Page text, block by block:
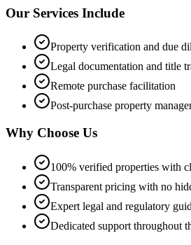
Our Services Include
Property verification and due
Legal documentation and title
Remote purchase facilitation
Post-purchase property
Why Choose Us
100% verified properties with
Transparent pricing with no
Expert legal and regulatory
Dedicated support throughout